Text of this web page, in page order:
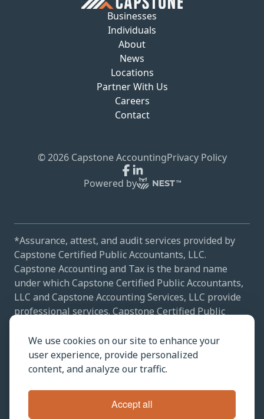
We use cookies on our site to enhance your
user experience, provide personalized
content, and analyze our traffic.
Accept all
Businesses
Individuals
About
News
Locations
Partner With Us
Careers
Contact
©2026Capstone AccountingPrivacy Policy
Powered by
*Assurance, attest, and audit services provided by
Capstone Certified Public Accountants, LLC.
Capstone Accounting and Tax is the brand name
under which Capstone Certified Public Accountants,
LLC and Capstone Accounting Services, LLC provide
professional services. Capstone Certified Public
LLC practice as an alternative practice structure in
accordance with the AICPA Code of Professional
Conduct and applicable law, regulations, and
Accountants, LLC is a licensed independent CPA firm
that provides attest services to its clients, and